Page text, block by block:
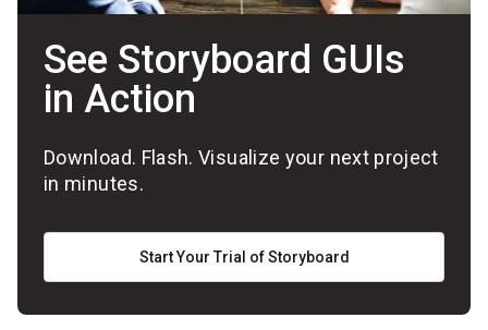
See Storyboard GUIs
in Action
Download. Flash. Visualize your next project
in minutes.
Start Your Trial of Storyboard